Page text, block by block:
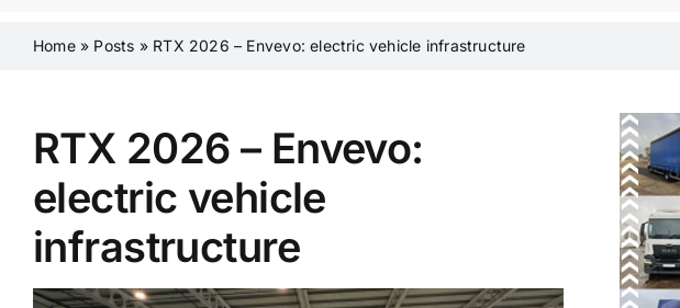
Media Pack
Supplier A-Z
Contact Us
Home» Posts » RTX 2026 – Envevo: electric vehicle infrastructure
RTX 2026 – Envevo:
electric vehicle
infrastructure